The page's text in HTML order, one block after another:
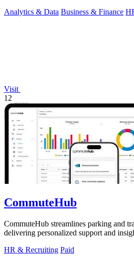
Analytics & Data Business & Finance
Visit
12
CommuteHub
CommuteHub streamlines parking and
delivering personalized support and
HR & Recruiting Paid